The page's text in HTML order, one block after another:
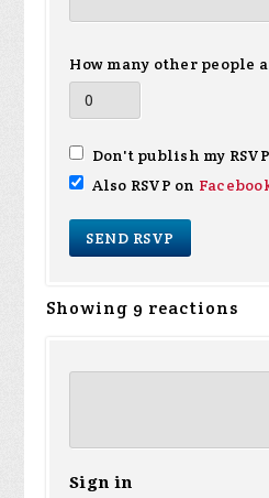
How many other people
Don't publish my
Also RSVP on
Showing 9 reactions
Sign in